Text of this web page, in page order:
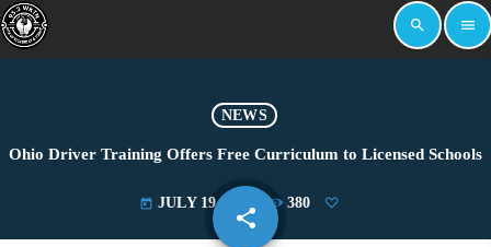
search menu
NEWS
Ohio Driver Training Offers Free Curriculum to Licensed Schools
today JULY 19, 2024 380
share
email